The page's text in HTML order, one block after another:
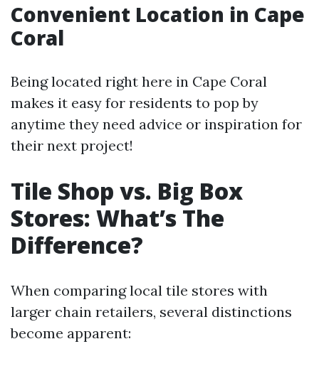
Convenient Location in Cape
Coral
Being located right here in Cape Coral
makes it easy for residents to pop by
anytime they need advice or inspiration for
their next project!
Tile Shop vs. Big Box
Stores: What’s The
Difference?
When comparing local tile stores with
larger chain retailers, several distinctions
become apparent: